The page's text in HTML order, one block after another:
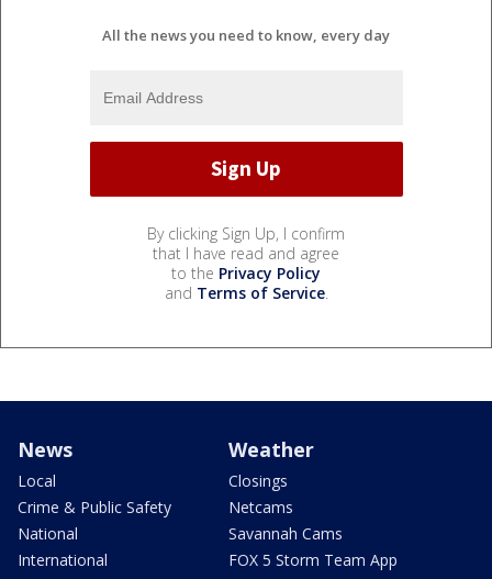
All the news you need to know, every day
By clicking Sign Up, I confirm
that I have read and agree
to the Privacy Policy
and Terms of Service.
News
Local
Crime & Public Safety
National
International
Weather
Closings
Netcams
Savannah Cams
FOX 5 Storm Team App